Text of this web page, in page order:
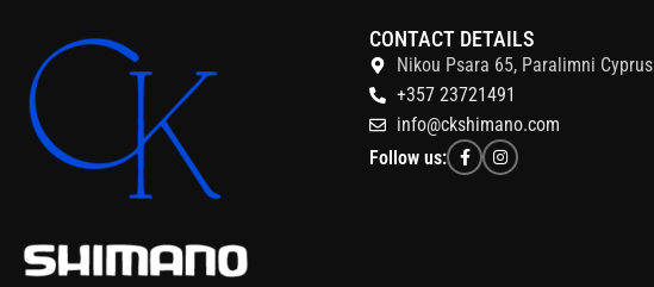
CONTACT DETAILS
Nikou Psara 65, Paralimni Cyprus
+357 23721491
info@ckshimano.com
Follow us: